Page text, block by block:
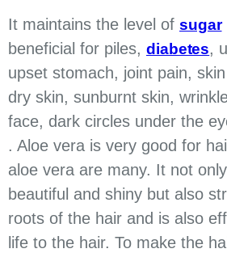
It maintains the level of sugar
beneficial for piles, diabetes,
upset stomach, joint pain,
dry skin, sunburnt skin,
face, dark circles under the
. Aloe vera is very good for
aloe vera are many. It not
beautiful and shiny but also
roots of the hair and is also
life to the hair. To make the